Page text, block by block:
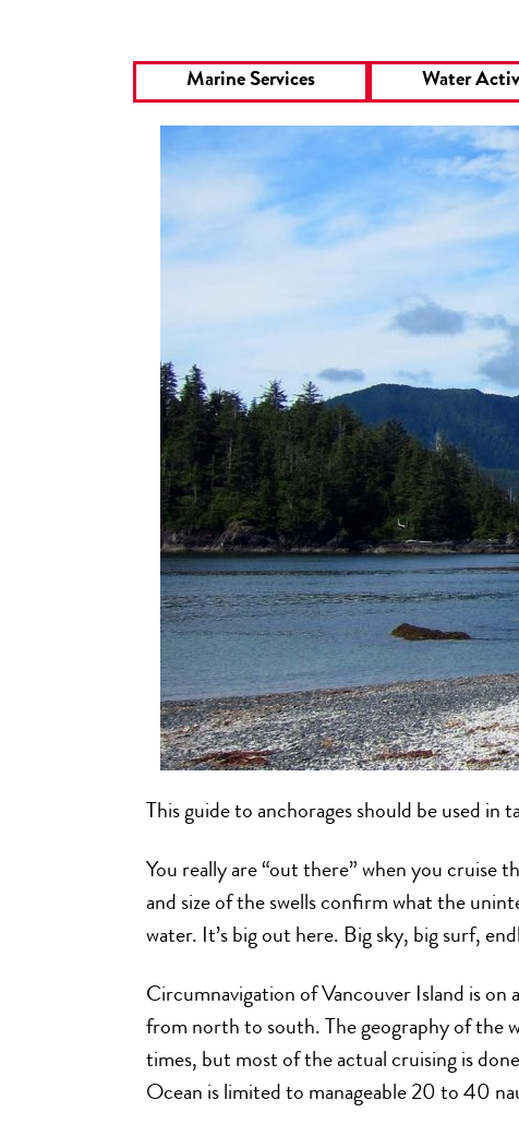
Marine Services Water
This guide to anchorages should be used in
You really are “out there” when you cruise
and size of the swells confirm what the
water. It’s big out here. Big sky, big surf,
Circumnavigation of Vancouver Island is
from north to south. The geography of the
times, but most of the actual cruising is
Ocean is limited to manageable 20 to 40